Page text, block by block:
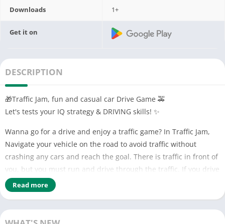
Downloads 1+
Get it on
DESCRIPTION
🎁Traffic Jam, fun and casual car Drive Game 🚕
Let's tests your IQ strategy & DRIVING skills! ✨
Wanna go for a drive and enjoy a traffic game? In Traffic Jam,
Navigate your vehicle on the road to avoid traffic without
crashing any cars and reach the goal. There is traffic in front of
you, but you must run and drive through the traffic. If you drive
carefully, you will level up easily.
🚌🚗🚙🚕🚎
Read more